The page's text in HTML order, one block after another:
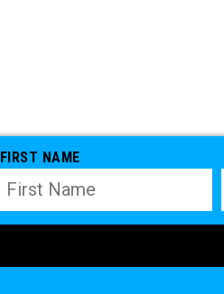
FIRST NAME